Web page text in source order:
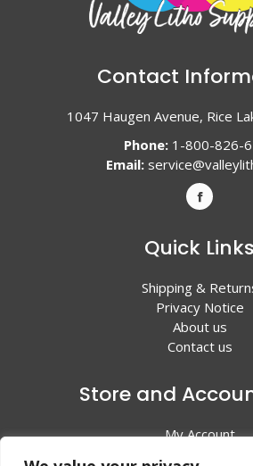
Contact
1047 Haugen Avenue, Rice
Phone:1-800-826-
Email:
Quick Links
Shipping &
Privacy Notice
About us
Contact us
Store and
My Account